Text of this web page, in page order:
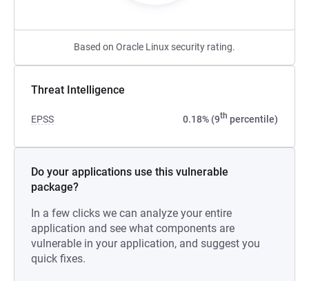
Based on Oracle Linux security rating.
Threat Intelligence
EPSS 0.18% (9th percentile)
Do your applications use this vulnerable
package?
In a few clicks we can analyze your entire
application and see what components are
vulnerable in your application, and suggest you
quick fixes.